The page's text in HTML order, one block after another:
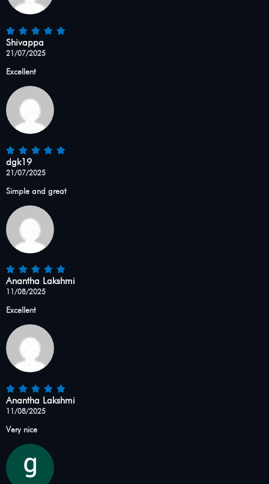
Shivappa
21/07/2025
Excellent
dgk19
21/07/2025
Simple and great
Anantha Lakshmi
11/08/2025
Excellent
Anantha Lakshmi
11/08/2025
Very nice